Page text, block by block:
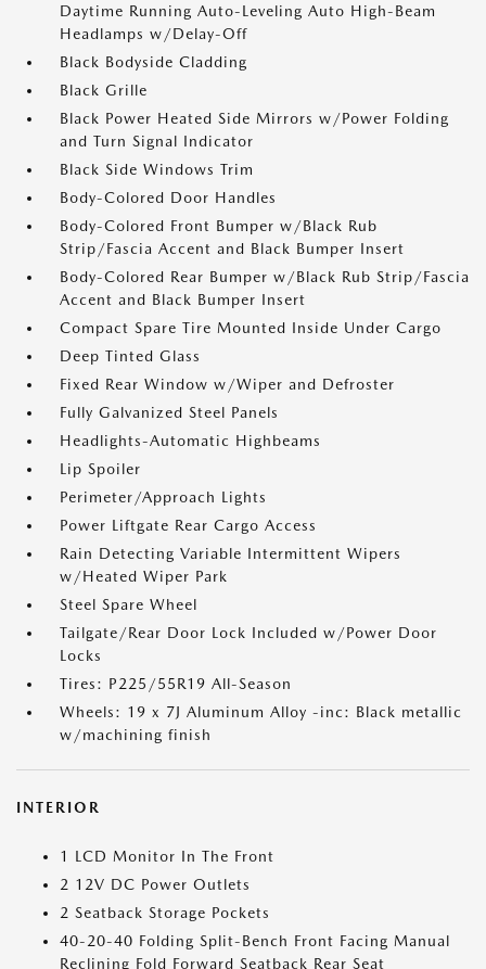
Daytime Running Auto-Leveling Auto High-Beam
Headlamps w/Delay-Off
Black Bodyside Cladding
Black Grille
Black Power Heated Side Mirrors w/Power Folding
and Turn Signal Indicator
Black Side Windows Trim
Body-Colored Door Handles
Body-Colored Front Bumper w/Black Rub
Strip/Fascia Accent and Black Bumper Insert
Body-Colored Rear Bumper w/Black Rub Strip/Fascia
Accent and Black Bumper Insert
Compact Spare Tire Mounted Inside Under Cargo
Deep Tinted Glass
Fixed Rear Window w/Wiper and Defroster
Fully Galvanized Steel Panels
Headlights-Automatic Highbeams
Lip Spoiler
Perimeter/Approach Lights
Power Liftgate Rear Cargo Access
Rain Detecting Variable Intermittent Wipers
w/Heated Wiper Park
Steel Spare Wheel
Tailgate/Rear Door Lock Included w/Power Door
Locks
Tires: P225/55R19 All-Season
Wheels: 19 x 7J Aluminum Alloy -inc: Black metallic
w/machining finish
INTERIOR
1 LCD Monitor In The Front
2 12V DC Power Outlets
2 Seatback Storage Pockets
40-20-40 Folding Split-Bench Front Facing Manual
Reclining Fold Forward Seatback Rear Seat